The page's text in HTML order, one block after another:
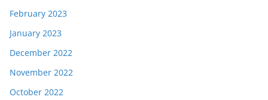
February 2023
January 2023
December 2022
November 2022
October 2022